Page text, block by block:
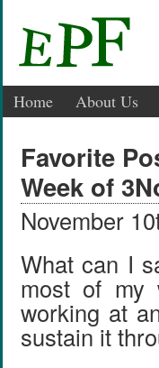
Home About Us
Favorite
Week of
November
What can I
most of my
working at
sustain it